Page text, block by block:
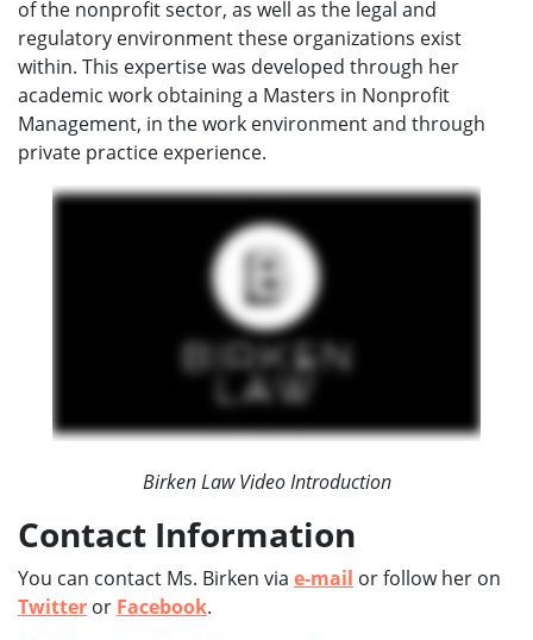
of the nonprofit sector, as well as the legal and
regulatory environment these organizations exist
within. This expertise was developed through her
academic work obtaining a Masters in Nonprofit
Management, in the work environment and through
private practice experience.
Birken Law Video Introduction
Contact Information
You can contact Ms. Birken via e-mail or follow her on
Twitter or Facebook.